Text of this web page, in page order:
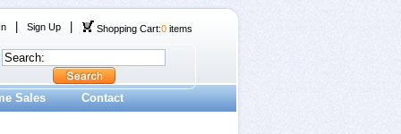
Sign Up Shopping Cart:0 items
Sales Contact